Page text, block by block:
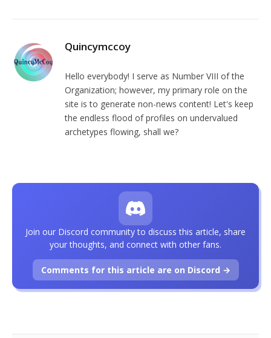
Quincymccoy
Hello everybody! I serve as Number VIII of the
Organization; however, my primary role on the
site is to generate non-news content! Let's keep
the endless flood of profiles on undervalued
archetypes flowing, shall we?
Join our Discord community to discuss this article, share
your thoughts, and connect with other fans.
Comments for this article are on Discord →